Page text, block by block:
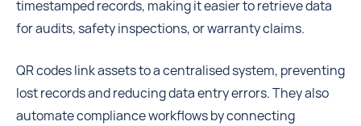
timestamped records, making it easier to retrieve data
for audits, safety inspections, or warranty claims.
QR codes link assets to a centralised system, preventing
lost records and reducing data entry errors. They also
automate compliance workflows by connecting